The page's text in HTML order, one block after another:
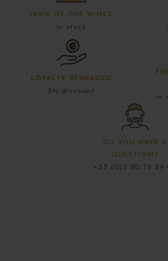
100% OF THE WINES
in stock
LOYALTY REWARDED
5% discount
in
DO YOU HAVE A
QUESTION?
+33 (0)3 80 79 29